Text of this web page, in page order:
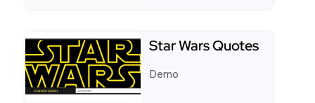
Star Wars Quotes
Demo